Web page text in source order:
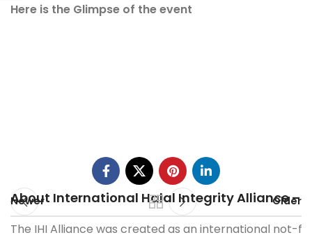
Here is the Glimpse of the event
About International Halal Integrity Alliance –
The IHI Alliance was created as an international not-
Newer Older